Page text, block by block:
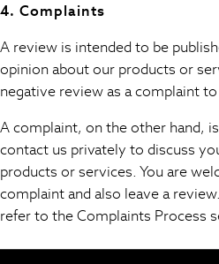
Tops & T-Shirts
Baby Travel Accessories
All Accessories
Beach Bags
Birkenstock
Crocs
Havaianas
Pour Moi
Rayban
4. Complaints
A review is intended to be
opinion about our products or
negative review as a complaint
A complaint, on the other hand,
contact us privately to discuss
products or services. You are
complaint and also leave a
refer to the Complaints Process